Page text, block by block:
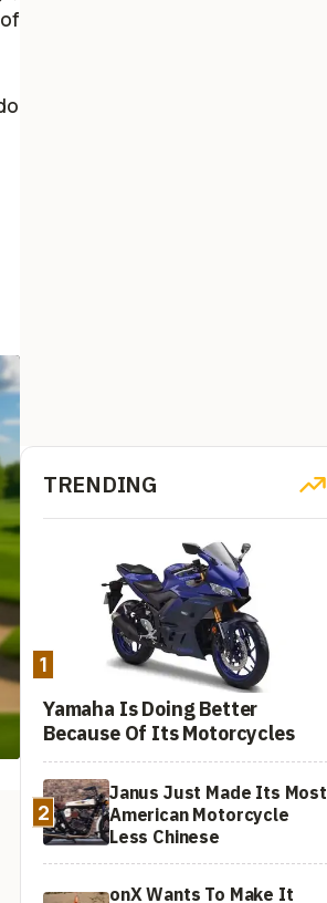
TRENDING
1
Yamaha Is Doing Better
Because Of Its Motorcycles
2
Janus Just Made Its Most
American Motorcycle
Less Chinese
onX Wants To Make It